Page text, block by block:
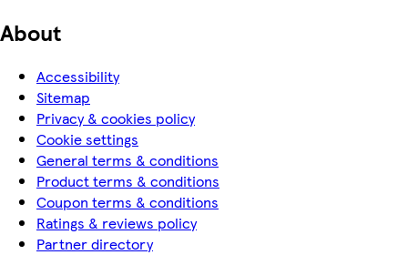
About
Accessibility
Sitemap
Privacy & cookies policy
Cookie settings
General terms & conditions
Product terms & conditions
Coupon terms & conditions
Ratings & reviews policy
Partner directory